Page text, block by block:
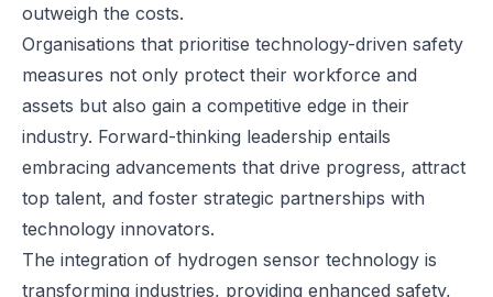
outweigh the costs.
Organisations that prioritise technology-driven safety
measures not only protect their workforce and
assets but also gain a competitive edge in their
industry. Forward-thinking leadership entails
embracing advancements that drive progress, attract
top talent, and foster strategic partnerships with
technology innovators.
The integration of hydrogen sensor technology is
transforming industries, providing enhanced safety,